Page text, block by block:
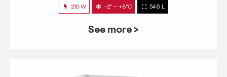
210 W -2° ~ +8°C 546 L
See more >